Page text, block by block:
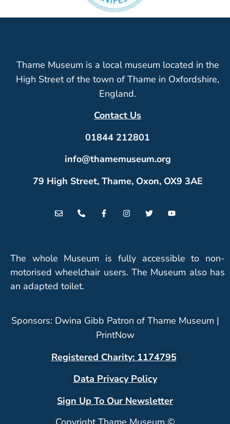
Thame Museum is a local museum located in the
High Street of the town of Thame in Oxfordshire,
England.
Contact Us
01844 212801
info@thamemuseum.org
79 High Street, Thame, Oxon, OX9 3AE
The whole Museum is fully accessible to non-
motorised wheelchair users. The Museum also has
an adapted toilet.
Sponsors: Dwina Gibb Patron of Thame Museum |
PrintNow
Registered Charity: 1174795
Data Privacy Policy
Sign Up To Our Newsletter